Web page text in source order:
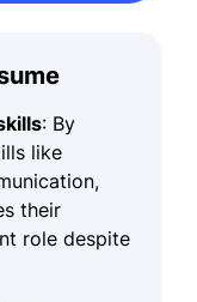
: By
like
their
role despite